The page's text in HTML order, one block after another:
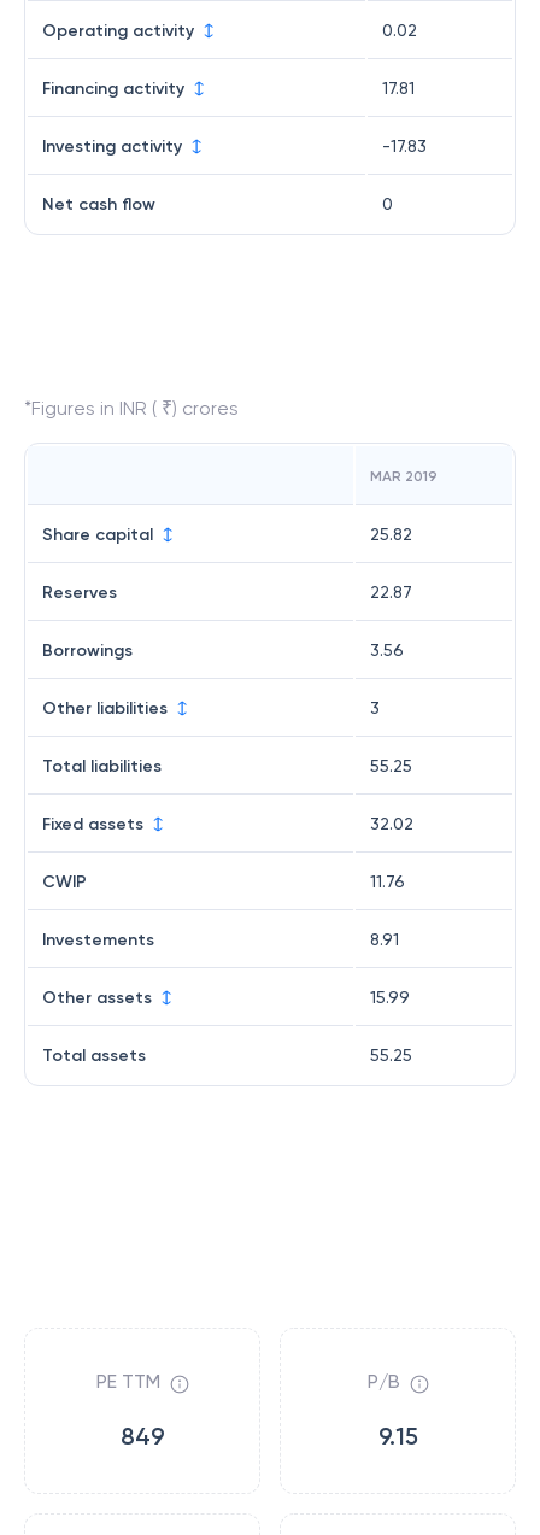
Operating activity 0.02
Financing activity 17.81
Investing activity -17.83
Net cash flow 0
*Figures in INR ( ₹) crores
MAR 2019
Share capital 25.82
Reserves 22.87
Borrowings 3.56
Other liabilities 3
Total liabilities 55.25
Fixed assets 32.02
CWIP 11.76
Investements 8.91
Other assets 15.99
Total assets 55.25
PE TTM
849
P/B
9.15